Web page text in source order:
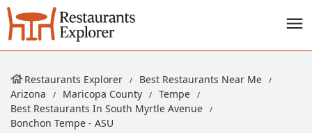
Restaurants Explorer
Best Restaurants Near Me
Arizona
Maricopa County
Tempe
Best Restaurants In South Myrtle Avenue
Bonchon Tempe - ASU